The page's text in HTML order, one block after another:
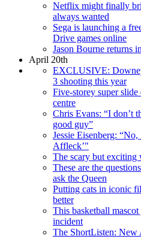
Netflix might finally
always wanted
Sega is launching a
Drive games online
Jason Bourne returns
April 20th
EXCLUSIVE:
3 shooting this year
Five-storey super
centre
Chris Evans: “I don’t
good guy”
Jessie Eisenberg:
Affleck’"
The scary but
These are the
ask the Queen
Putting cats in iconic
better
This basketball
incident
The ShortListen: New